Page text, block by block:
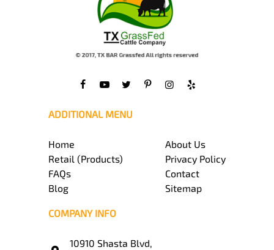
ADDITIONAL MENU
Home
Retail (Products)
FAQs
Blog
About Us
Privacy Policy
Contact
Sitemap
COMPANY INFO
10910 Shasta Blvd,